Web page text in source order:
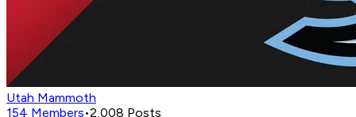
Utah Mammoth
154 Members•2,008 Posts